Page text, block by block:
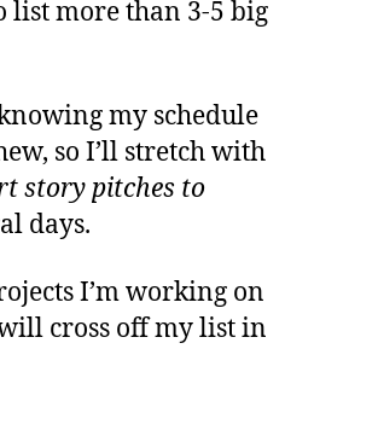
list more than 3-5 big
my schedule
so I’ll stretch with
story pitches to
days.
I’m working on
cross off my list in